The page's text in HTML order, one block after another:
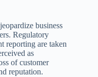
business
Regulatory
reporting are taken
as
of customer
reputation.